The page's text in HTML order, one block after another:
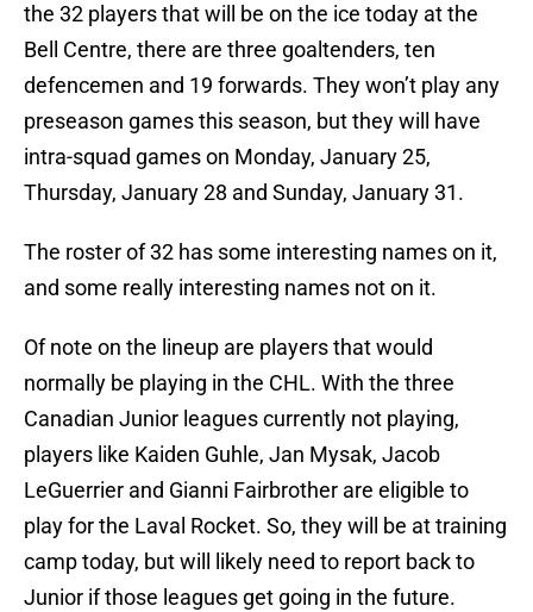
the 32 players that will be on the ice today at the
Bell Centre, there are three goaltenders, ten
defencemen and 19 forwards. They won’t play any
preseason games this season, but they will have
intra-squad games on Monday, January 25,
Thursday, January 28 and Sunday, January 31.
The roster of 32 has some interesting names on it,
and some really interesting names not on it.
Of note on the lineup are players that would
normally be playing in the CHL. With the three
Canadian Junior leagues currently not playing,
players like Kaiden Guhle, Jan Mysak, Jacob
LeGuerrier and Gianni Fairbrother are eligible to
play for the Laval Rocket. So, they will be at training
camp today, but will likely need to report back to
Junior if those leagues get going in the future.